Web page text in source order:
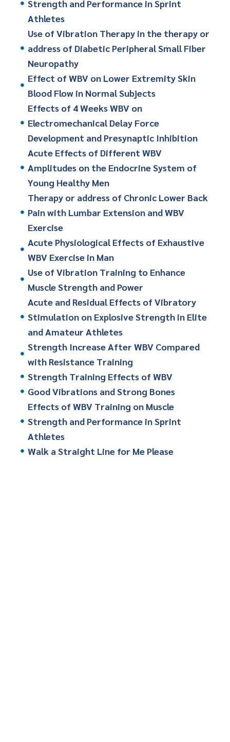
Strength and Performance in Sprint
Athletes
Use of Vibration Therapy in the therapy or
address of Diabetic Peripheral Small Fiber
Neuropathy
Effect of WBV on Lower Extremity Skin
Blood Flow in Normal Subjects
Effects of 4 Weeks WBV on
Electromechanical Delay Force
Development and Presynaptic Inhibition
Acute Effects of Different WBV
Amplitudes on the Endocrine System of
Young Healthy Men
Therapy or address of Chronic Lower Back
Pain with Lumbar Extension and WBV
Exercise
Acute Physiological Effects of Exhaustive
WBV Exercise in Man
Use of Vibration Training to Enhance
Muscle Strength and Power
Acute and Residual Effects of Vibratory
Stimulation on Explosive Strength in Elite
and Amateur Athletes
Strength Increase After WBV Compared
with Resistance Training
Strength Training Effects of WBV
Good Vibrations and Strong Bones
Effects of WBV Training on Muscle
Strength and Performance in Sprint
Athletes
Walk a Straight Line for Me Please